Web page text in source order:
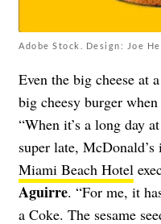
Adobe Stock. Design: Joe
Even the big cheese at
big cheesy burger
“When it’s a long day
super late,
Miami Beach Hotel
Aguirre. “For me, it
a Coke. The sesame